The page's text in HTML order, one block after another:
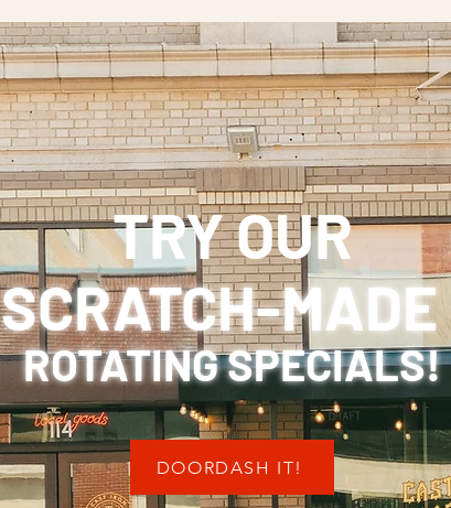
TRY OUR
SCRATCH-MADE
ROTATING SPECIALS!
DOORDASH IT!